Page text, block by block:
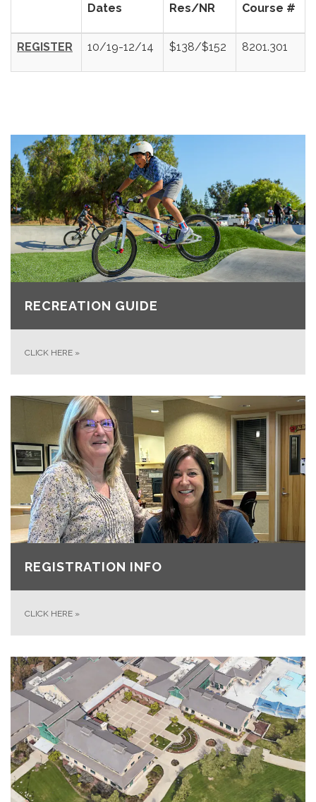
Dates Res/NR Course #
REGISTER 10/19-12/14 $138/$152 8201.301
RECREATION GUIDE
CLICK HERE »
REGISTRATION INFO
CLICK HERE »